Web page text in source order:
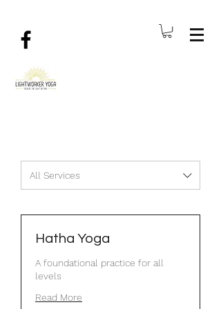
All Services
Hatha Yoga
A foundational practice for all
levels
Read More